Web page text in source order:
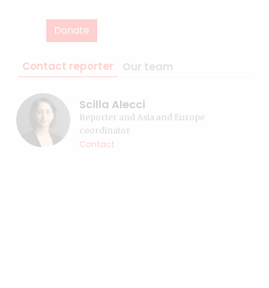
Donate
Contact reporter Our team
Scilla Alecci
Reporter and Asia and Europe
coordinator
Contact